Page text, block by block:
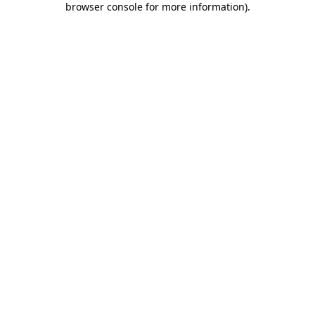
browser console for more information).